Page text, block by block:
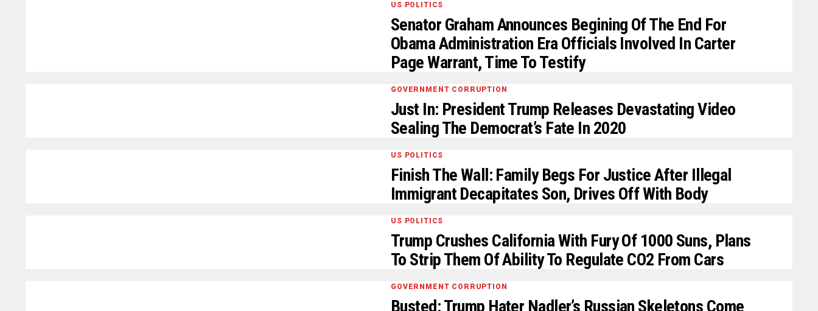
US POLITICS
Senator Graham Announces Begining Of The End For
Obama Administration Era Officials Involved In Carter
Page Warrant, Time To Testify
GOVERNMENT CORRUPTION
Just In: President Trump Releases Devastating Video
Sealing The Democrat’s Fate In 2020
US POLITICS
Finish The Wall: Family Begs For Justice After Illegal
Immigrant Decapitates Son, Drives Off With Body
US POLITICS
Trump Crushes California With Fury Of 1000 Suns, Plans
To Strip Them Of Ability To Regulate CO2 From Cars
GOVERNMENT CORRUPTION
Busted: Trump Hater Nadler’s Russian Skeletons Come